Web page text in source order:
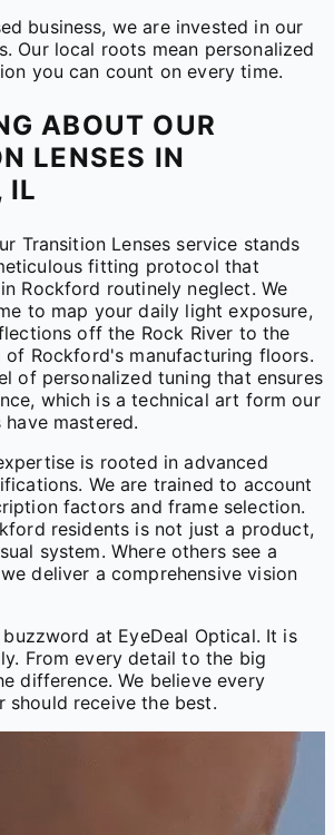
business, we are invested in our
Our local roots mean personalized
you can count on every time.
ABOUT OUR
LENSES IN
IL
Transition Lenses service stands
fitting protocol that
Rockford routinely neglect. We
to map your daily light exposure,
off the Rock River to the
Rockford's manufacturing floors.
of personalized tuning that ensures
which is a technical art form our
mastered.
is rooted in advanced
We are trained to account
factors and frame selection.
residents is not just a product,
system. Where others see a
deliver a comprehensive vision
at EyeDeal Optical. It is
From every detail to the big
difference. We believe every
should receive the best.